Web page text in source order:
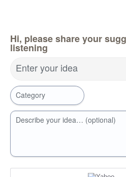
Hi, please share your
listening
Enter your idea
Category
Describe your idea… (optional)